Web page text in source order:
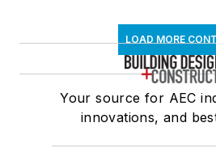
LOAD MORE
Your source for AEC
innovations, and